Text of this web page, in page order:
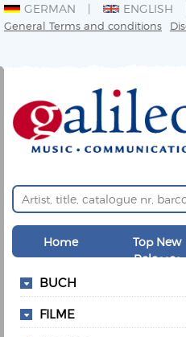
GERMAN ENGLISH
General Terms and conditions
Home
Top New
Releases
BUCH
FILME